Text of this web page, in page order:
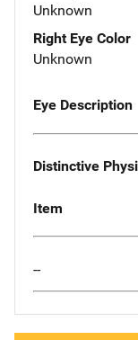
Unknown
Right Eye Color
Unknown
Eye Description
Distinctive
Item
--